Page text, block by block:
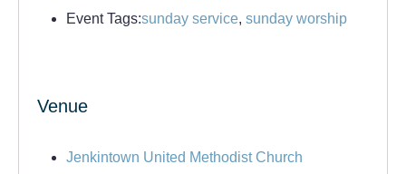
Event Tags:sunday service, sunday worship
Venue
Jenkintown United Methodist Church